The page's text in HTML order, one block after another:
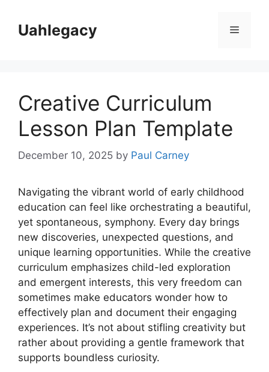
contentUahlegacy Menu
Creative Curriculum
Lesson Plan Template
December 10, 2025 by Paul Carney
Navigating the vibrant world of early childhood
education can feel like orchestrating a beautiful,
yet spontaneous, symphony. Every day brings
new discoveries, unexpected questions, and
unique learning opportunities. While the creative
curriculum emphasizes child-led exploration
and emergent interests, this very freedom can
sometimes make educators wonder how to
effectively plan and document their engaging
experiences. It’s not about stifling creativity but
rather about providing a gentle framework that
supports boundless curiosity.